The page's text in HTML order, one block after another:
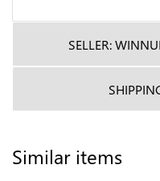
SELLER:
Similar items